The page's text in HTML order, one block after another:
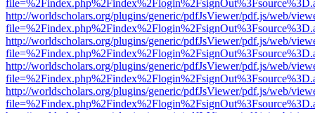
http://worldscholars.org/plugins/generic/pdfJsViewer/pdf.js/web/
http://worldscholars.org/plugins/generic/pdfJsViewer/pdf.js/web/
http://worldscholars.org/plugins/generic/pdfJsViewer/pdf.js/web/
http://worldscholars.org/plugins/generic/pdfJsViewer/pdf.js/web/